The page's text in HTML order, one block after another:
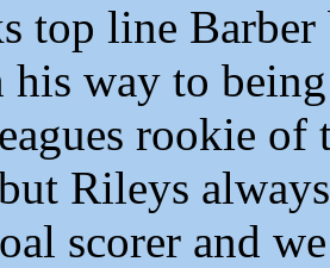
top line Barber
his way to
rookie
Rileys
scorer and